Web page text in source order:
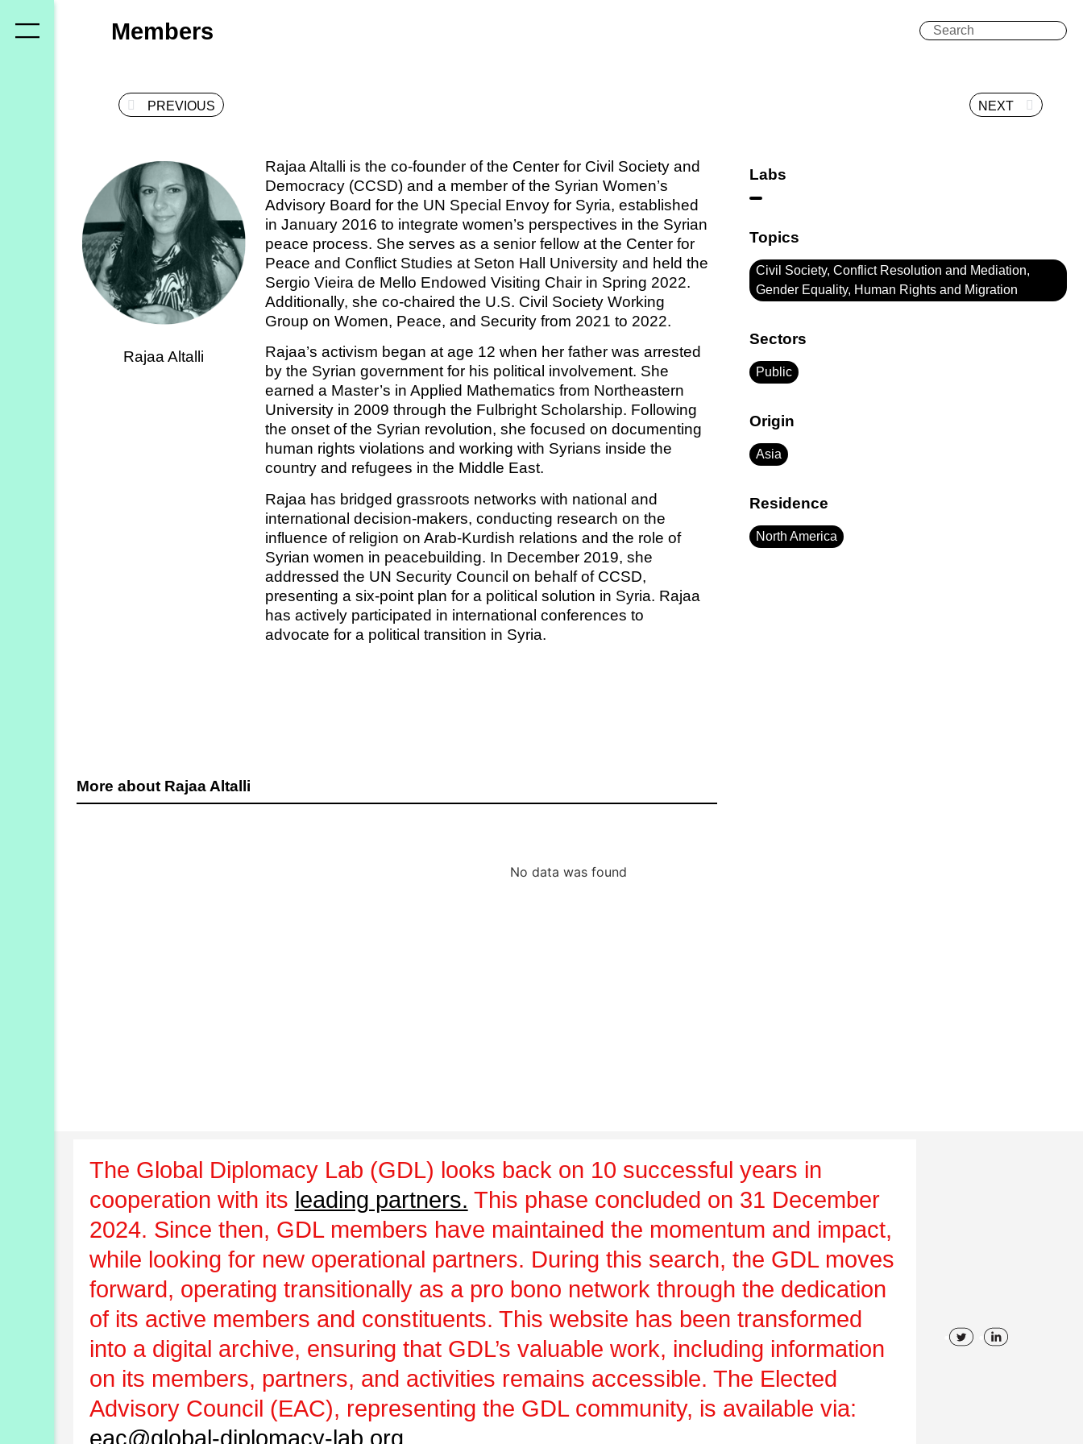
Who
Members
Advisory
Council
Partners
What
Members
PREVIOUS NEXT
Rajaa Altalli
Rajaa Altalli is the co-founder of the Center for Civil Society and
Democracy (CCSD) and a member of the Syrian Women’s
Advisory Board for the UN Special Envoy for Syria, established
in January 2016 to integrate women’s perspectives in the Syrian
peace process. She serves as a senior fellow at the Center for
Peace and Conflict Studies at Seton Hall University and held the
Sergio Vieira de Mello Endowed Visiting Chair in Spring 2022.
Additionally, she co-chaired the U.S. Civil Society Working
Group on Women, Peace, and Security from 2021 to 2022.
Rajaa’s activism began at age 12 when her father was arrested
by the Syrian government for his political involvement. She
earned a Master’s in Applied Mathematics from Northeastern
University in 2009 through the Fulbright Scholarship. Following
the onset of the Syrian revolution, she focused on documenting
human rights violations and working with Syrians inside the
country and refugees in the Middle East.
Rajaa has bridged grassroots networks with national and
international decision-makers, conducting research on the
influence of religion on Arab-Kurdish relations and the role of
Syrian women in peacebuilding. In December 2019, she
addressed the UN Security Council on behalf of CCSD,
presenting a six-point plan for a political solution in Syria. Rajaa
has actively participated in international conferences to
advocate for a political transition in Syria.
Labs
Topics
Civil Society, Conflict Resolution and Mediation,
Gender Equality, Human Rights and Migration
Sectors
Public
Origin
Asia
Residence
North America
More about Rajaa Altalli
No data was found
The Global Diplomacy Lab (GDL) looks back on 10 successful years in
cooperation with its leading partners. This phase concluded on 31 December
2024. Since then, GDL members have maintained the momentum and impact,
while looking for new operational partners. During this search, the GDL moves
forward, operating transitionally as a pro bono network through the dedication
of its active members and constituents. This website has been transformed
into a digital archive, ensuring that GDL’s valuable work, including information
on its members, partners, and activities remains accessible. The Elected
Advisory Council (EAC), representing the GDL community, is available via:
eac@global-diplomacy-lab.org